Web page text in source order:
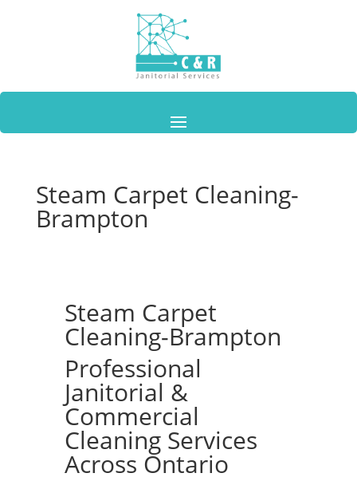
Steam Carpet Cleaning-
Brampton
Steam Carpet
Cleaning-Brampton
Professional
Janitorial &
Commercial
Cleaning Services
Across Ontario